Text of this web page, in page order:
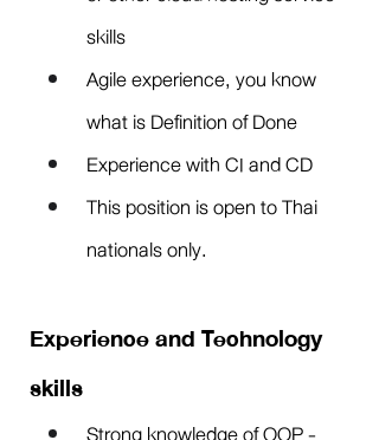
skills
Agile experience, you know
what is Definition of Done
Experience with CI and CD
This position is open to Thai
nationals only.
Experience and Technology
skills